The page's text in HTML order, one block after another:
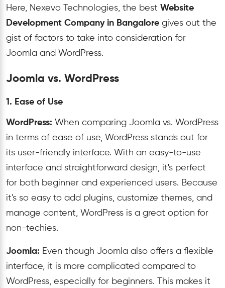
Here, Nexevo Technologies, the best Website
Development Company in Bangalore gives out the
gist of factors to take into consideration for
Joomla and WordPress.
Joomla vs. WordPress
1. Ease of Use
WordPress: When comparing Joomla vs. WordPress
in terms of ease of use, WordPress stands out for
its user-friendly interface. With an easy-to-use
interface and straightforward design, it's perfect
for both beginner and experienced users. Because
it's so easy to add plugins, customize themes, and
manage content, WordPress is a great option for
non-techies.
Joomla: Even though Joomla also offers a flexible
interface, it is more complicated compared to
WordPress, especially for beginners. This makes it